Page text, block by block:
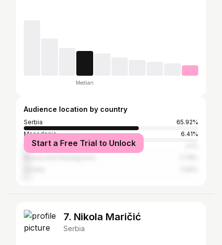
Median
Audience location by country
Serbia
65.92%
Macedonia
6.41%
Montenegro
Start a Free Trial to Unlock
7. Nikola Maričić
Serbia